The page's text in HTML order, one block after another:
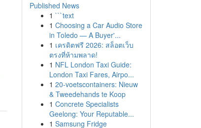
Published News
1 ```text
1 Choosing a Car Audio Store
in Toledo — A Buyer'...
1 เครดิตฟรี 2026: สล็อตเว็บ
ตรงที่ห้ามพลาด!
1 NFL London Taxi Guide:
London Taxi Fares, Airpo...
1 20-voetscontainers: Nieuw
& Tweedehands te Koop
1 Concrete Specialists
Geelong: Your Reputable...
1 Samsung Fridge